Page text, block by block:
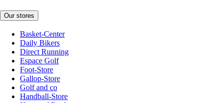
Our stores
Basket-Center
Daily Bikers
Direct Running
Espace Golf
Foot-Store
Gallop-Store
Golf and co
Handball-Store